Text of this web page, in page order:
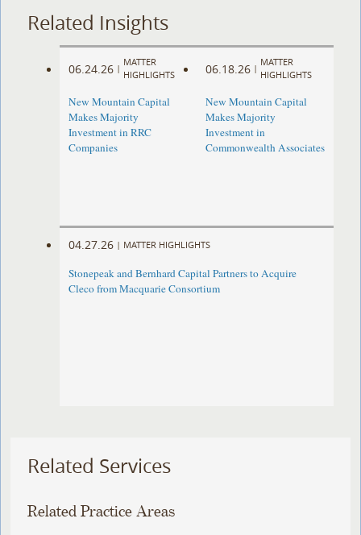
Related Insights
06.24.26 |
MATTER
HIGHLIGHTS
New Mountain Capital
Makes Majority
Investment in RRC
Companies
06.18.26 |
MATTER
HIGHLIGHTS
New Mountain Capital
Makes Majority
Investment in
Commonwealth Associates
04.27.26 | MATTER HIGHLIGHTS
Stonepeak and Bernhard Capital Partners to Acquire
Cleco from Macquarie Consortium
Related Services
Related Practice Areas